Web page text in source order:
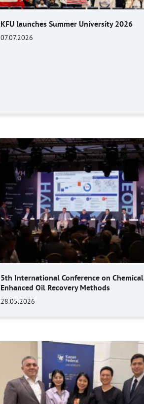
KFU launches Summer University 2026
07.07.2026
5th International Conference on Chemical
Enhanced Oil Recovery Methods
28.05.2026